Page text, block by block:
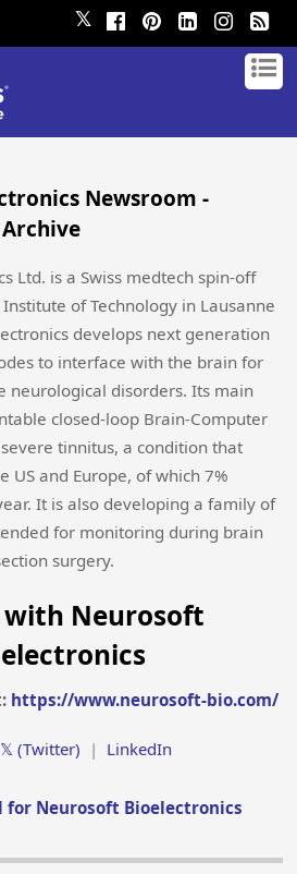
𝕏
Newsroom -
Ltd. is a Swiss medtech spin-off
of Technology in Lausanne
develops next generation
to interface with the brain for
neurological disorders. Its main
closed-loop Brain-Computer
tinnitus, a condition that
US and Europe, of which 7%
It is also developing a family of
for monitoring during brain
surgery.
with Neurosoft
https://www.neurosoft-bio.com/
𝕏 (Twitter) | LinkedIn
for Neurosoft Bioelectronics